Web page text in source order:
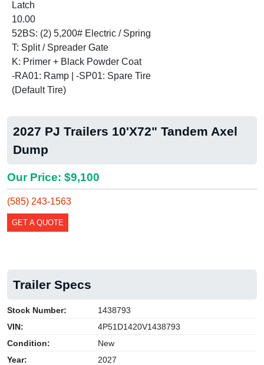
Latch
10.00
52BS: (2) 5,200# Electric / Spring
T: Split / Spreader Gate
K: Primer + Black Powder Coat
-RA01: Ramp | -SP01: Spare Tire
(Default Tire)
2027 PJ Trailers 10'X72" Tandem Axel
Dump
Our Price: $9,100
(585) 243-1563
GET A QUOTE
Trailer Specs
Stock Number:
1438793
VIN:
4P51D1420V1438793
Condition:
New
Year:
2027